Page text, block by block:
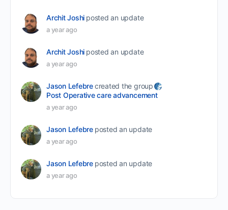
Archit Joshi posted an update
a year ago
Archit Joshi posted an update
a year ago
Jason Lefebrecreated the group
Post Operative care advancement
a year ago
Jason Lefebre posted an update
a year ago
Jason Lefebre posted an update
a year ago